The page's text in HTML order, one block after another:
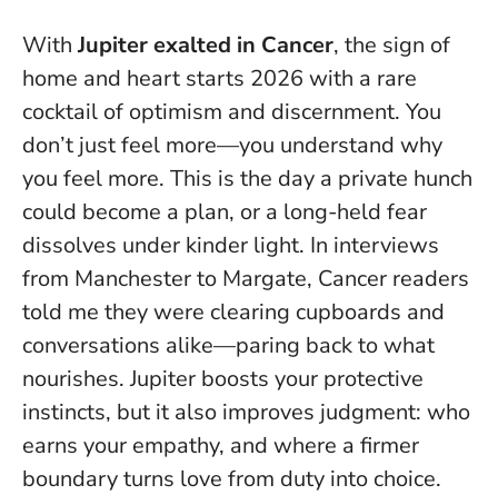
WithJupiter exalted in Cancer, the sign of
home and heart starts 2026 with a rare
cocktail of optimism and discernment. You
don’t just feel more—you understand why
you feel more. This is the day a private hunch
could become a plan, or a long-held fear
dissolves under kinder light. In interviews
from Manchester to Margate, Cancer readers
told me they were clearing cupboards and
conversations alike—paring back to what
nourishes. Jupiter boosts your protective
instincts, but it also improves judgment: who
earns your empathy, and where a firmer
boundary turns love from duty into choice.